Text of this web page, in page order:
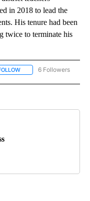
in 2018 to lead the
His tenure had been
twice to terminate his
FOLLOW "AP NATIONAL"
6 Followers